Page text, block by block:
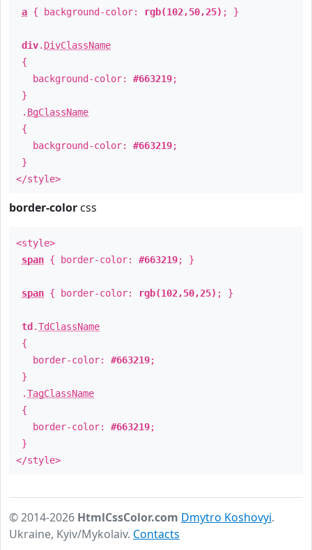
a { background-color: rgb(102,50,25) ; }
div. DivClassName
{
background-color: #663219;
}
. BgClassName
{
background-color: #663219;
}
</style>
border-color css
<style>
span { border-color: #663219; }
span { border-color: rgb(102,50,25) ; }
td .TdClassName
{
border-color: #663219;
}
.TagClassName
{
border-color: #663219;
}
</style>
© 2014-2026 HtmlCssColor.com Dmytro Koshovyi.
Ukraine, Kyiv/Mykolaiv. Contacts